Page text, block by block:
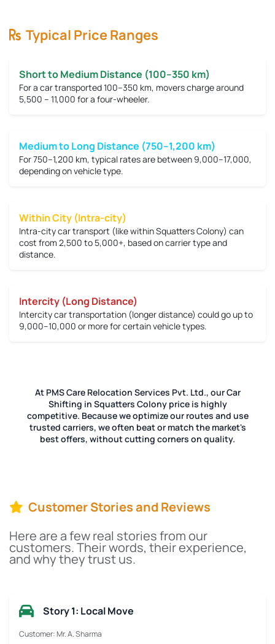
Typical Price Ranges
Short to Medium Distance (100–350 km)
For a car transported 100–350 km, movers charge around
5,500 – 11,000 for a four-wheeler.
Medium to Long Distance (750–1,200 km)
For 750–1,200 km, typical rates are between 9,000–17,000,
depending on vehicle type.
Within City (Intra-city)
Intra-city car transport (like within Squatters Colony) can
cost from 2,500 to 5,000+, based on carrier type and
distance.
Intercity (Long Distance)
Intercity car transportation (longer distance) could go up to
9,000–10,000 or morefor certain vehicle types.
At PMS Care Relocation Services Pvt. Ltd., our Car
Shifting in Squatters Colony price is highly
competitive. Because we optimize our routes and use
trusted carriers, we often beat or match the market's
best offers, without cutting corners on quality.
Customer Stories and Reviews
Here are a few real stories from our
customers. Their words, their experience,
and why they trust us.
Story 1: Local Move
Customer: Mr. A. Sharma